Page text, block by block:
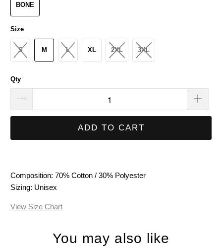
BONE
Size
S M L XL 2XL 3XL
Qty
ADD TO CART
Composition: 70% Cotton / 30% Polyester
Sizing: Unisex
View Size Chart
You may also like